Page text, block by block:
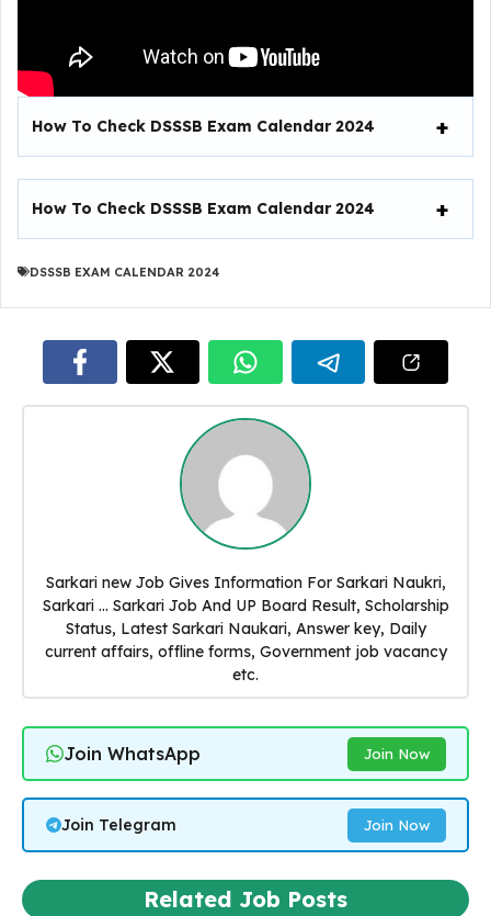
How To Check DSSSB Exam Calendar 2024
How To Check DSSSB Exam Calendar 2024
DSSSB EXAM CALENDAR 2024
Sarkari new Job Gives Information For Sarkari Naukri,
Sarkari ... Sarkari Job And UP Board Result, Scholarship
Status, Latest Sarkari Naukari, Answer key, Daily
current affairs, offline forms, Government job vacancy
etc.
Join WhatsApp Join Now
Join Telegram Join Now
Related Job Posts